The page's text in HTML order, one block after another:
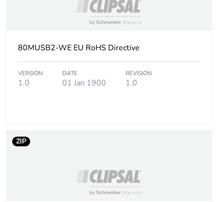
80MUSB2-WE EU RoHS Directive
VERSION
1.0
DATE
01 Jan 1900
REVISION
1.0
ZIP